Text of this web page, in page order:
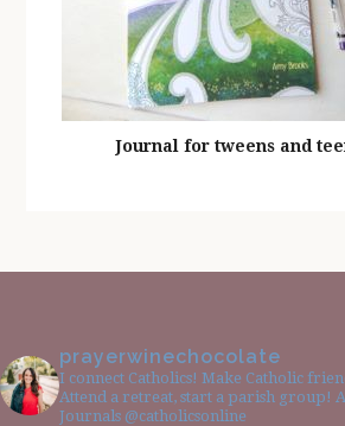
Journal for tweens and
prayerwinechocolate
I connect Catholics! Make Catholic
Attend a retreat, start a parish group!
Journals @catholicsonline